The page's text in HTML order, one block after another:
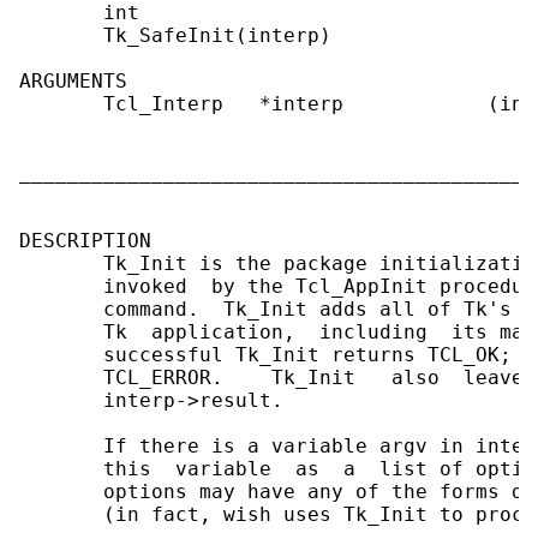
       int
       Tk_SafeInit(interp)
ARGUMENTS
Tcl_Interp   *interp
DESCRIPTION
Tk_Init is the package
invoked  by the Tcl_AppInit
command.  Tk_Init adds all of Tk's
Tk  application,  including  its
successful Tk_Init returns TCL_OK;
TCL_ERROR.    Tk_Init   also
       interp->result.
If there is a variable argv in
this  variable  as  a  list of
options may have any of the forms
(in fact, wish uses Tk_Init to